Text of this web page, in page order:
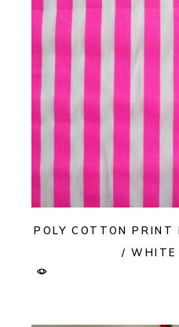
POLY COTTON
/ WHITE